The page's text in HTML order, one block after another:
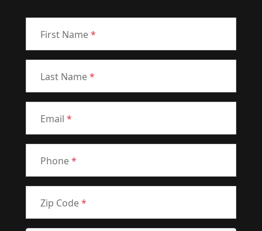
First Name*
Last Name*
Email*
Phone*
Zip Code*